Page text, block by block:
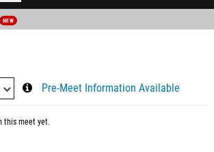
NEW
Pre-Meet Information Available
this meet yet.